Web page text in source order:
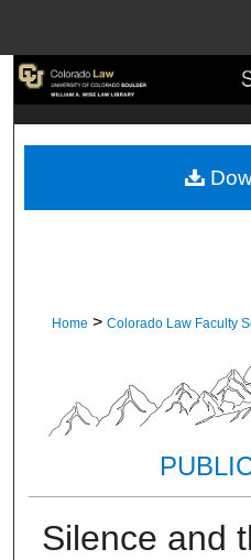
My
Home > Colorado Law Faculty
Silence and